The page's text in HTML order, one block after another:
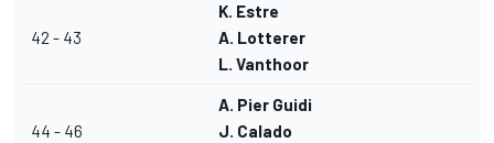
42 - 43
K. Estre
A. Lotterer
L. Vanthoor
44 - 46
A. Pier Guidi
J. Calado